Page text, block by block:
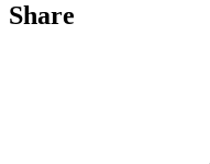
Share